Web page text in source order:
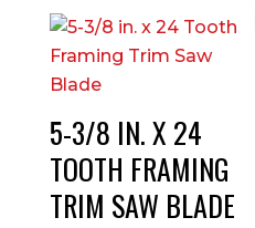
5-3/8 IN. X 24
TOOTH FRAMING
TRIM SAW BLADE